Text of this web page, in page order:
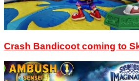
Crash Bandicoot coming to